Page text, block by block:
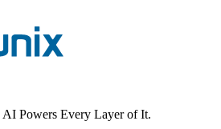
AI Powers Every Layer of It.